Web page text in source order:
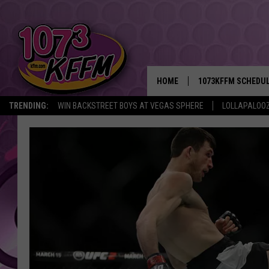
TRENDING: WIN BACKSTREET BOYS AT VEGAS SPHERE
HOME 1073KFFM
BROOKE AND
REESHA ON THE
SWEET LENNY
SARAH STRINGER
POPCRUSH NIGHTS
BACKTRAX USA 90S